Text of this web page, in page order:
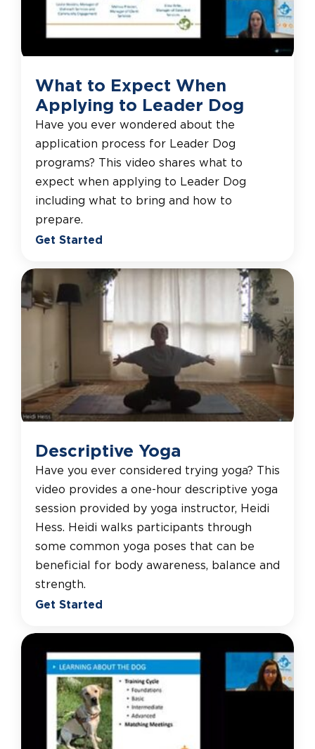
What to Expect When
Applying to Leader Dog
Have you ever wondered about the
application process for Leader Dog
programs? This video shares what to
expect when applying to Leader Dog
including what to bring and how to
prepare.
Get Started
Descriptive Yoga
Have you ever considered trying yoga? This
video provides a one-hour descriptive yoga
session provided by yoga instructor, Heidi
Hess. Heidi walks participants through
some common yoga poses that can be
beneficial for body awareness, balance and
strength.
Get Started